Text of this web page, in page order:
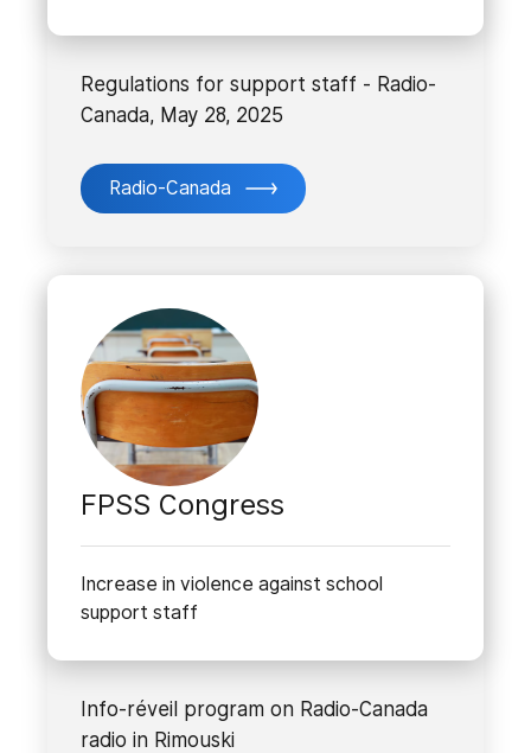
Regulations for support staff - Radio-
Canada, May 28, 2025
Radio-Canada
FPSS Congress
Increase in violence against school
support staff
Info-réveil program on Radio-Canada
radio in Rimouski